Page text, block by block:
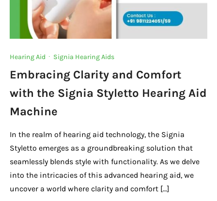
Hearing Aid · Signia Hearing Aids
Embracing Clarity and Comfort
with the Signia Styletto Hearing Aid
Machine
In the realm of hearing aid technology, the Signia
Styletto emerges as a groundbreaking solution that
seamlessly blends style with functionality. As we delve
into the intricacies of this advanced hearing aid, we
uncover a world where clarity and comfort […]